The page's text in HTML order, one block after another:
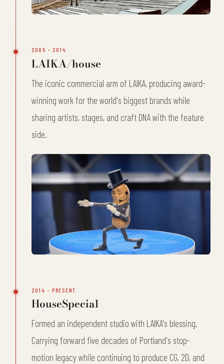
2005 - 2014
LAIKA/house
The iconic commercial arm of LAIKA, producing award-
winning work for the world's biggest brands while
sharing artists, stages, and craft DNA with the feature
side.
2014 - PRESENT
HouseSpecial
Formed an independent studio with LAIKA's blessing.
Carrying forward five decades of Portland's stop-
motion legacy while continuing to produce CG, 2D, and